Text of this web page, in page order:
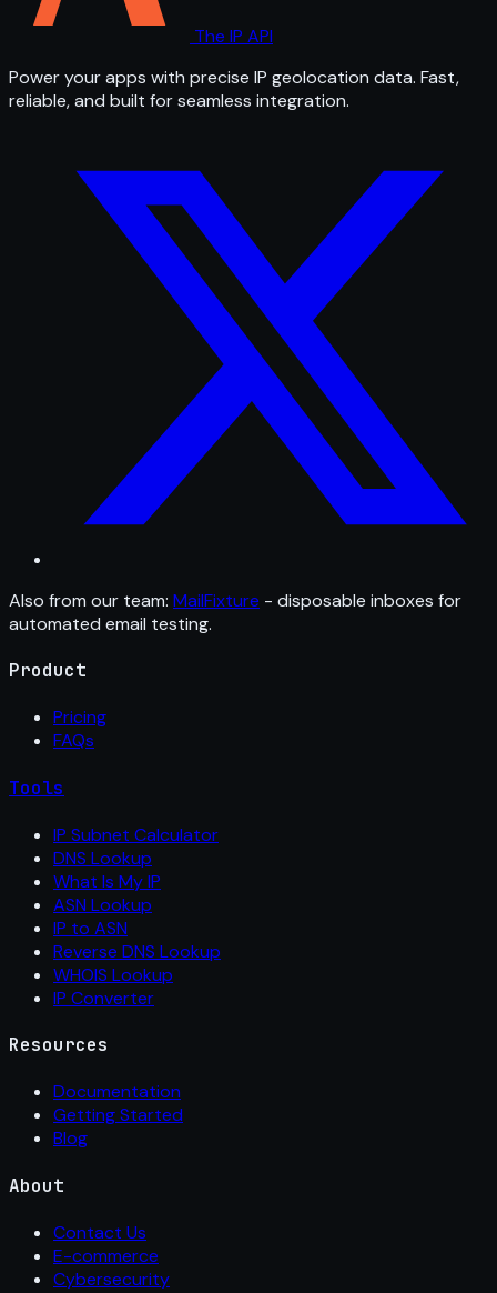
The IP API
Power your apps with precise IP geolocation data. Fast,
reliable, and built for seamless integration.
Also from our team: MailFixture - disposable inboxes for
automated email testing.
Product
Pricing
FAQs
Tools
IP Subnet Calculator
DNS Lookup
What Is My IP
ASN Lookup
IP to ASN
Reverse DNS Lookup
WHOIS Lookup
IP Converter
Resources
Documentation
Getting Started
Blog
About
Contact Us
E-commerce
Cybersecurity